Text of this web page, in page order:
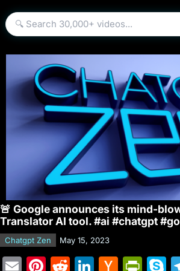
🚨 Google announces its mind-
Translator AI tool. #ai #chatgpt
Chatgpt Zen May 15, 2023
E
Pi R
Li H
Pr S